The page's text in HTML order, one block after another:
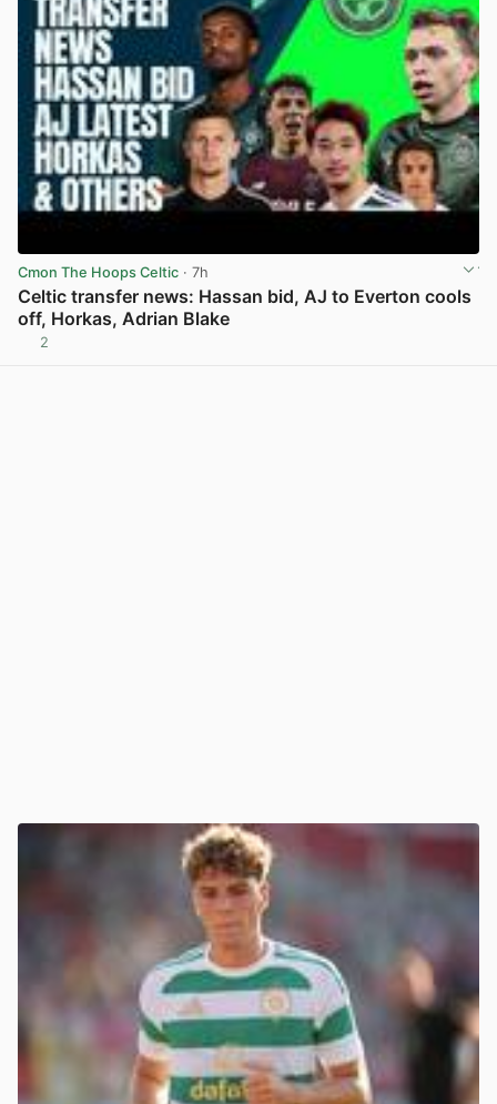
Cmon The Hoops Celtic · 7h
Celtic transfer news: Hassan bid, AJ to Everton cools
off, Horkas, Adrian Blake
2